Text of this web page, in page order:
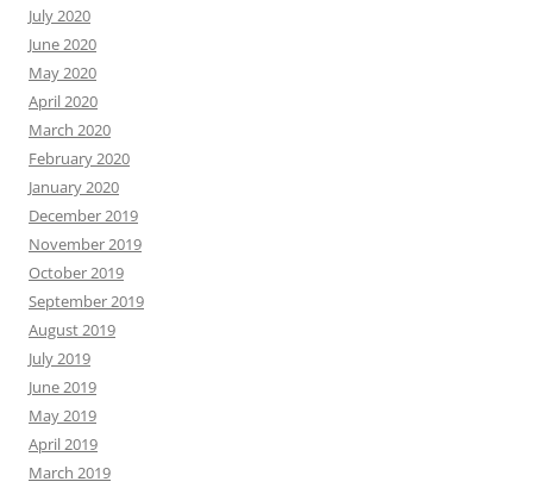
July 2020
June 2020
May 2020
April 2020
March 2020
February 2020
January 2020
December 2019
November 2019
October 2019
September 2019
August 2019
July 2019
June 2019
May 2019
April 2019
March 2019